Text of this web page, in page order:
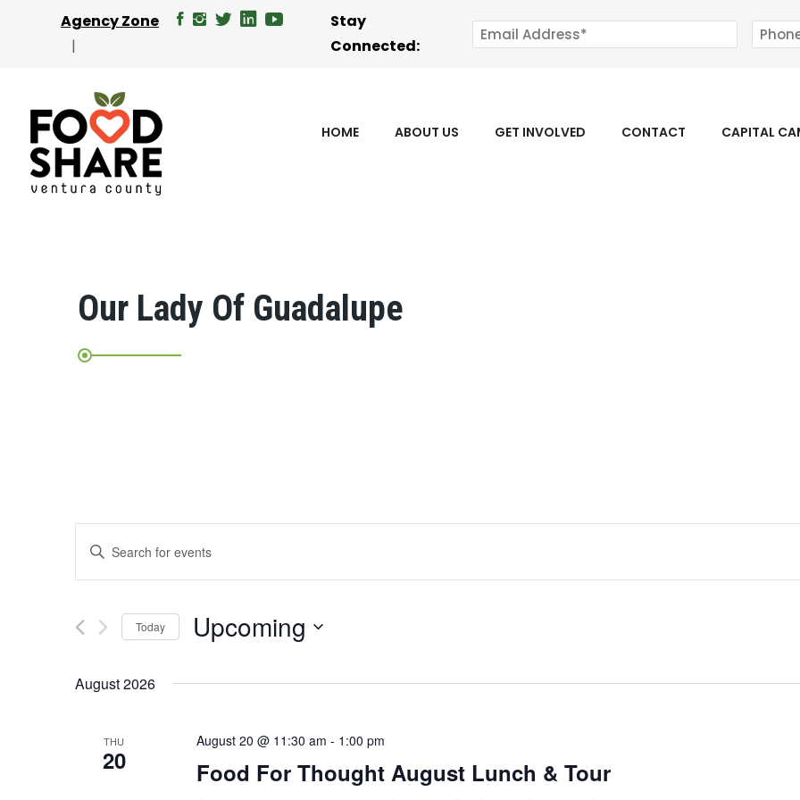
Agency Zone
Stay
Connected:
HOME ABOUT US GET INVOLVED CONTACT CAPITAL
Our Lady Of Guadalupe
Events
Search
and
Navigation
Enter
for
Keyword.
Today Upcoming
date.
August 2026
THU
20
August 20 @ 11:30 am - 1:00 pm
Food For Thought August Lunch & Tour